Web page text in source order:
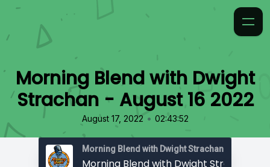
Morning Blend with Dwight
Strachan - August 16 2022
August 17, 2022 • 02:43:52
Morning Blend with Dwight Strachan